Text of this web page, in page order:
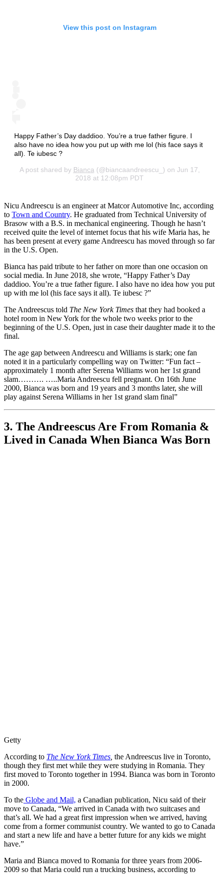
View this post on Instagram
Happy Father’s Day daddioo. You’re a true father figure. I
also have no idea how you put up with me lol (his face says it
all). Te iubesc ?
A post shared by Bianca (@biancaandreescu_) on Jun 17,
2018 at 12:08pm PDT
Nicu Andreescu is an engineer at Matcor Automotive Inc, according
to Town and Country. He graduated from Technical University of
Brasow with a B.S. in mechanical engineering. Though he hasn’t
received quite the level of internet focus that his wife Maria has, he
has been present at every game Andreescu has moved through so far
in the U.S. Open.
Bianca has paid tribute to her father on more than one occasion on
social media. In June 2018, she wrote, “Happy Father’s Day
daddioo. You’re a true father figure. I also have no idea how you put
up with me lol (his face says it all). Te iubesc ?”
The Andreescus told The New York Times that they had booked a
hotel room in New York for the whole two weeks prior to the
beginning of the U.S. Open, just in case their daughter made it to the
final.
The age gap between Andreescu and Williams is stark; one fan
noted it in a particularly compelling way on Twitter: “Fun fact –
approximately 1 month after Serena Williams won her 1st grand
slam………. …..Maria Andreescu fell pregnant. On 16th June
2000, Bianca was born and 19 years and 3 months later, she will
play against Serena Williams in her 1st grand slam final”
3. The Andreescus Are From Romania &
Lived in Canada When Bianca Was Born
Getty
According to The New York Times, the Andreescus live in Toronto,
though they first met while they were studying in Romania. They
first moved to Toronto together in 1994. Bianca was born in Toronto
in 2000.
To the Globe and Mail, a Canadian publication, Nicu said of their
move to Canada, “We arrived in Canada with two suitcases and
that’s all. We had a great first impression when we arrived, having
come from a former communist country. We wanted to go to Canada
and start a new life and have a better future for any kids we might
have.”
Maria and Bianca moved to Romania for three years from 2006-
2009 so that Maria could run a trucking business, according to